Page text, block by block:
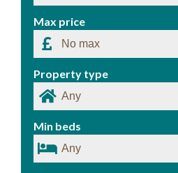
Max price
Property type
Min beds